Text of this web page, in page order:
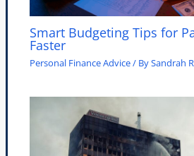
Smart Budgeting Tips for
Faster
Personal Finance Advice/ BySandrah